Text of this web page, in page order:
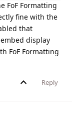
FoF Formatting
fine with the
that
display
FoF Formatting
Reply